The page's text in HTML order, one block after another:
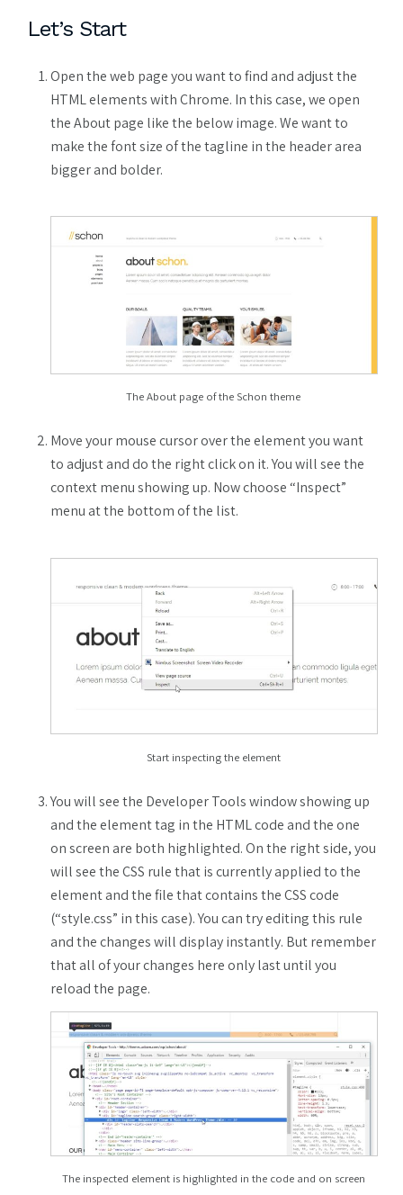
Let’s Start
Open the web page you want to find and adjust the
HTML elements with Chrome. In this case, we open
the About page like the below image. We want to
make the font size of the tagline in the header area
bigger and bolder.
The About page of the Schon theme
Move your mouse cursor over the element you want
to adjust and do the right click on it. You will see the
context menu showing up. Now choose “Inspect”
menu at the bottom of the list.
Start inspecting the element
You will see the Developer Tools window showing up
and the element tag in the HTML code and the one
on screen are both highlighted. On the right side, you
will see the CSS rule that is currently applied to the
element and the file that contains the CSS code
(“style.css” in this case). You can try editing this rule
and the changes will display instantly. But remember
that all of your changes here only last until you
reload the page.
The inspected element is highlighted in the code and on screen